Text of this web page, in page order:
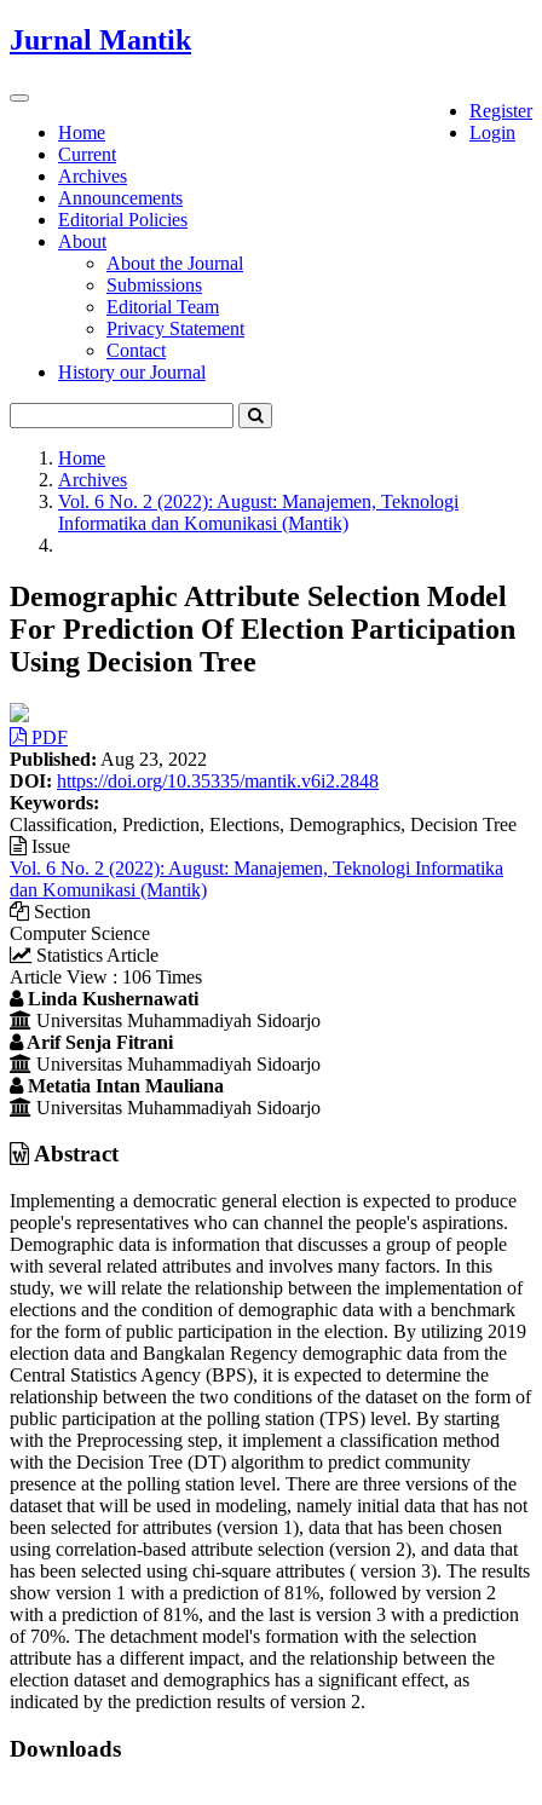
Quick
jump
page
Main
Navigation
Main
Content
Sidebar
Jurnal Mantik
Register
Login
Toggle
navigationHome
Current
Archives
Announcements
Editorial Policies
About
About the Journal
Submissions
Editorial Team
Privacy Statement
Contact
History our Journal
Home
Archives
Vol. 6 No. 2 (2022): August: Manajemen, Teknologi
Informatika dan Komunikasi (Mantik)
Demographic Attribute Selection Model
For Prediction Of Election Participation
Using Decision Tree
Article
Sidebar
PDF
Published: Aug 23, 2022
DOI: https://doi.org/10.35335/mantik.v6i2.2848
Keywords:
Classification, Prediction, Elections, Demographics, Decision Tree
Issue
Vol. 6 No. 2 (2022): August: Manajemen, Teknologi Informatika
dan Komunikasi (Mantik)
Section
Computer Science
Statistics Article
Article View : 106 Times
Main
Article
Content
Linda Kushernawati
Universitas Muhammadiyah Sidoarjo
Arif Senja Fitrani
Universitas Muhammadiyah Sidoarjo
Metatia Intan Mauliana
Universitas Muhammadiyah Sidoarjo
Abstract
Implementing a democratic general election is expected to produce
people's representatives who can channel the people's aspirations.
Demographic data is information that discusses a group of people
with several related attributes and involves many factors. In this
study, we will relate the relationship between the implementation of
elections and the condition of demographic data with a benchmark
for the form of public participation in the election. By utilizing 2019
election data and Bangkalan Regency demographic data from the
Central Statistics Agency (BPS), it is expected to determine the
relationship between the two conditions of the dataset on the form of
public participation at the polling station (TPS) level. By starting
with the Preprocessing step, it implement a classification method
with the Decision Tree (DT) algorithm to predict community
presence at the polling station level. There are three versions of the
dataset that will be used in modeling, namely initial data that has not
been selected for attributes (version 1), data that has been chosen
using correlation-based attribute selection (version 2), and data that
has been selected using chi-square attributes ( version 3). The results
show version 1 with a prediction of 81%, followed by version 2
with a prediction of 81%, and the last is version 3 with a prediction
of 70%. The detachment model's formation with the selection
attribute has a different impact, and the relationship between the
election dataset and demographics has a significant effect, as
indicated by the prediction results of version 2.
Downloads